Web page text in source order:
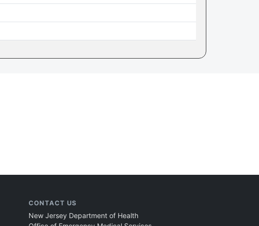
CONTACT US
New Jersey Department of Health